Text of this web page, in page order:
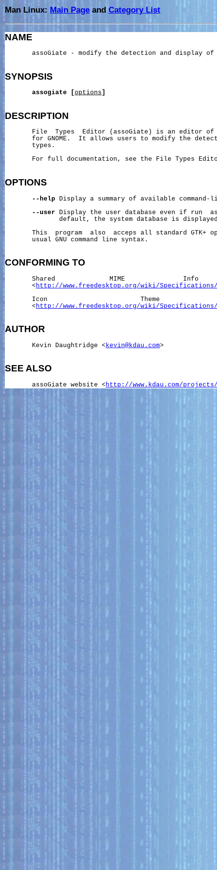
Man Linux: Main Page andCategory List
NAME
assoGiate - modify the detection and display of
SYNOPSIS
assogiate options
DESCRIPTION
File  Types  Editor (assoGiate) is an editor
for GNOME.  It allows users to modify the
       types.
For full documentation, see the File Types
OPTIONS
--help Display a summary of available
--user Display the user database even if run
default, the system database is
This  program  also  acceps all standard GTK+
       usual GNU command line syntax.
CONFORMING TO
Shared              MIME               Info
       <
http://www.freedesktop.org/wiki/Specifications/
Icon                        Theme
       <
http://www.freedesktop.org/wiki/Specifications/
AUTHOR
       Kevin Daughtridge <
kevin@kdau.com>
SEE ALSO
       assoGiate website <
http://www.kdau.com/